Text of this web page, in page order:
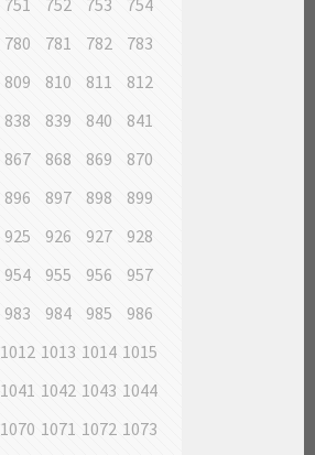
751 752 753
754
780 781 782
783
809 810 811
812
838 839 840
841
867 868 869
870
896 897 898
899
925 926 927
928
954 955 956
957
983 984 985
986
1012 1013 1014 1015
1041 1042 1043 1044
1070 1071 1072 1073